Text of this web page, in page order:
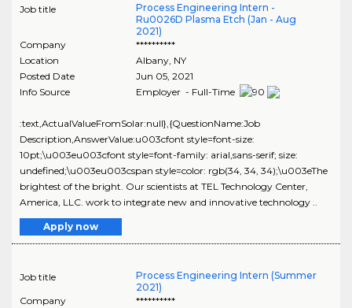
Job title
Process Engineering Intern -
Ru0026D Plasma Etch (Jan - Aug
2021)
Company
**********
Location
Albany, NY
Posted Date
Jun 05, 2021
Info Source
Employer - Full-Time
:text,ActualValueFromSolar:null},{QuestionName:Job
Description,AnswerValue:u003cfont style=font-size:
10pt;\u003eu003cfont style=font-family: arial,sans-serif; size:
undefined;\u003eu003cspan style=color: rgb(34, 34, 34);\u003eThe
brightest of the bright. Our scientists at TEL Technology Center,
America, LLC. work to integrate new and innovative technology ..
Apply now
Job title
Process Engineering Intern (Summer
2021)
Company
**********